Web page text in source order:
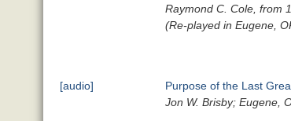
Raymond C. Cole, from
(Re-played in Eugene,
[audio]
Purpose of the Last
Jon W. Brisby; Eugene,